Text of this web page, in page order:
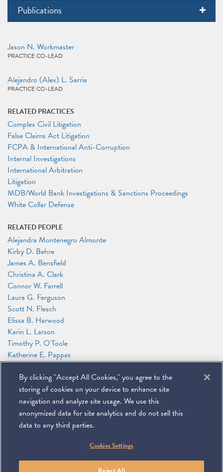
Publications
Jason N. Workmaster
PRACTICE CO-LEAD
Alejandro (Alex) L. Sarria
PRACTICE CO-LEAD
RELATED PRACTICES
Complex Civil Litigation
False Claims Act Litigation
FCPA & International Anti-Corruption
Internal Investigations
International Arbitration
Litigation
MDB/World Bank Investigations & Sanctions Proceedings
White Collar Defense
RELATED PEOPLE
Alejandra Montenegro Almonte
Kirby D. Behre
James A. Bensfield
Christina A. Clark
Connor W. Farrell
Laura G. Ferguson
Scott N. Flesch
Elissa B. Harwood
Karin L. Larson
Timothy P. O'Toole
Katherine E. Pappas
Ashley Powers
Alejandro (Alex) L. Sarria
Caroline J. Watson
Jason N. Workmaster
Miller & Chevalier Chartered 900 16th Street NW
To navigate items, use the arrow, home, and end keys.
PRIVACY POLICY
By clicking "Accept All Cookies," you agree to the
storing of cookies on your device to enhance site
navigation and analyze site usage. We use this
anonymized data for site analytics and do not sell this
data to any third parties.
Cookies Settings